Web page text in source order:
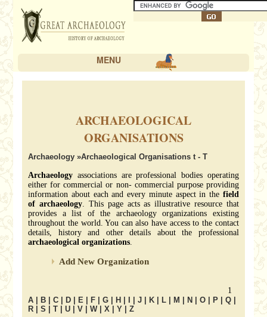
MENU
ARCHAEOLOGICAL
ORGANISATIONS
Archaeology»Archaeological Organisations t - T
Archaeology associations are professional bodies operating
either for commercial or non- commercial purpose providing
information about each and every minute aspect in the field
of archaeology. This page acts as illustrative resource that
provides a list of the archaeology organizations existing
throughout the world. You can also have access to the contact
details, history and other details about the professional
archaeological organizations.
Add New Organization
1
A
B |C D E F |G H |J K L M N |O P |Q
R
|S |T |U |V |W |X |Y |Z